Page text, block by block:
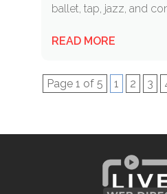
ballet, tap, jazz, and
READ MORE
Page 1 of 5 1 2 3